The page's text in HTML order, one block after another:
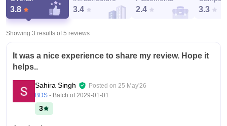
3.8 3.4 2.4 3.3
Showing 3 results of5 reviews
It was a nice experience to share my review. Hope it
helps..
Sahira Singh Posted on 25 May'26
BDS - Batch of2029-01-01
3